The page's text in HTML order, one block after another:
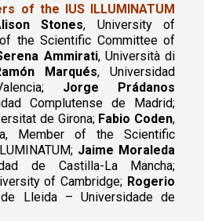
of the IUS ILLUMINATUM
Stones, University of
the Scientific Committee of
Ammirati, Università di
Marqués, Universidad
Jorge Prádanos
Complutense de Madrid;
de Girona; Fabio Coden,
Member of the Scientific
Jaime Moraleda
de Castilla-La Mancha;
of Cambridge; Rogerio
Lleida – Universidade de